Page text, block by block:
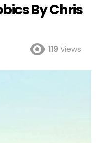
By Chris
119 Views